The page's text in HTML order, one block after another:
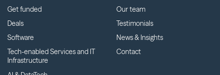
Get funded
Deals
Software
Tech-enabled Services and IT
Infrastructure
Our team
Testimonials
News & Insights
Contact